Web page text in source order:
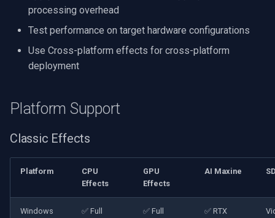
processing overhead
Test performance on target hardware configurations
Use Cross-platform effects for cross-platform
deployment
Platform Support
Classic Effects
Platform
CPU
Effects
GPU
Effects
AI Maxine
Windows
✅ Full ✅ Full
✅ RTX